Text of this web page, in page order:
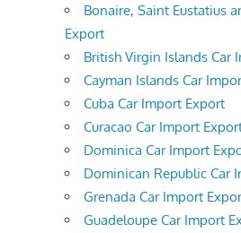
Bonaire, Saint Eustatius
Export
British Virgin Islands Car
Cayman Islands Car
Cuba Car Import Export
Curacao Car Import
Dominica Car Import
Dominican Republic Car
Grenada Car Import
Guadeloupe Car Import